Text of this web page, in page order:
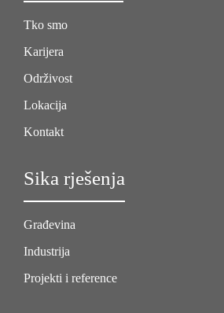
Tko smo
Karijera
Održivost
Lokacija
Kontakt
Sika rješenja
Građevina
Industrija
Projekti i reference